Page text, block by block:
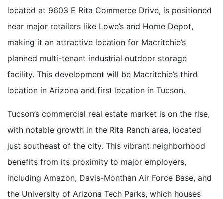
located at 9603 E Rita Commerce Drive, is positioned
near major retailers like Lowe’s and Home Depot,
making it an attractive location for Macritchie’s
planned multi-tenant industrial outdoor storage
facility. This development will be Macritchie’s third
location in Arizona and first location in Tucson.
Tucson’s commercial real estate market is on the rise,
with notable growth in the Rita Ranch area, located
just southeast of the city. This vibrant neighborhood
benefits from its proximity to major employers,
including Amazon, Davis-Monthan Air Force Base, and
the University of Arizona Tech Parks, which houses